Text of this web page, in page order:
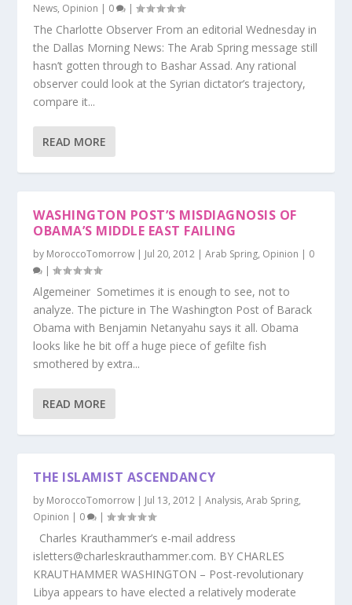
News, Opinion | 0 |
The Charlotte Observer From an editorial Wednesday in
the Dallas Morning News: The Arab Spring message still
hasn’t gotten through to Bashar Assad. Any rational
observer could look at the Syrian dictator’s trajectory,
compare it...
READ MORE
WASHINGTON POST’S MISDIAGNOSIS OF
OBAMA’S MIDDLE EAST FAILING
by MoroccoTomorrow | Jul 20, 2012 |Arab Spring, Opinion | 0
|
Algemeiner Sometimes it is enough to see, not to
analyze. The picture in The Washington Post of Barack
Obama with Benjamin Netanyahu says it all. Obama
looks like he bit off a huge piece of gefilte fish
smothered by extra...
READ MORE
THE ISLAMIST ASCENDANCY
by MoroccoTomorrow | Jul 13, 2012 |Analysis,Arab Spring,
Opinion | 0 |
Charles Krauthammer’s e-mail address
isletters@charleskrauthammer.com. BY CHARLES
KRAUTHAMMER WASHINGTON – Post-revolutionary
Libya appears to have elected a relatively moderate